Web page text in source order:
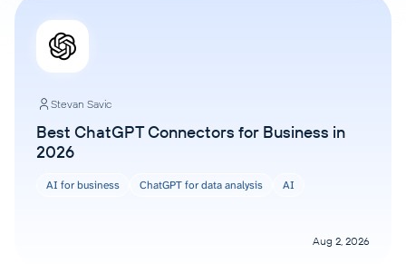
Stevan Savic
Best ChatGPT Connectors for Business in
2026
AI for business ChatGPT for data analysis AI
Aug 2, 2026